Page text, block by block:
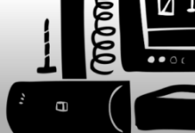
content